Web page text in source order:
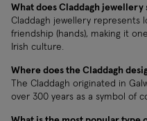
What does Claddagh jewellery
Claddagh jewellery represents
friendship (hands), making it
Irish culture.
Where does the Claddagh
The Claddagh originated in
over 300 years as a symbol of